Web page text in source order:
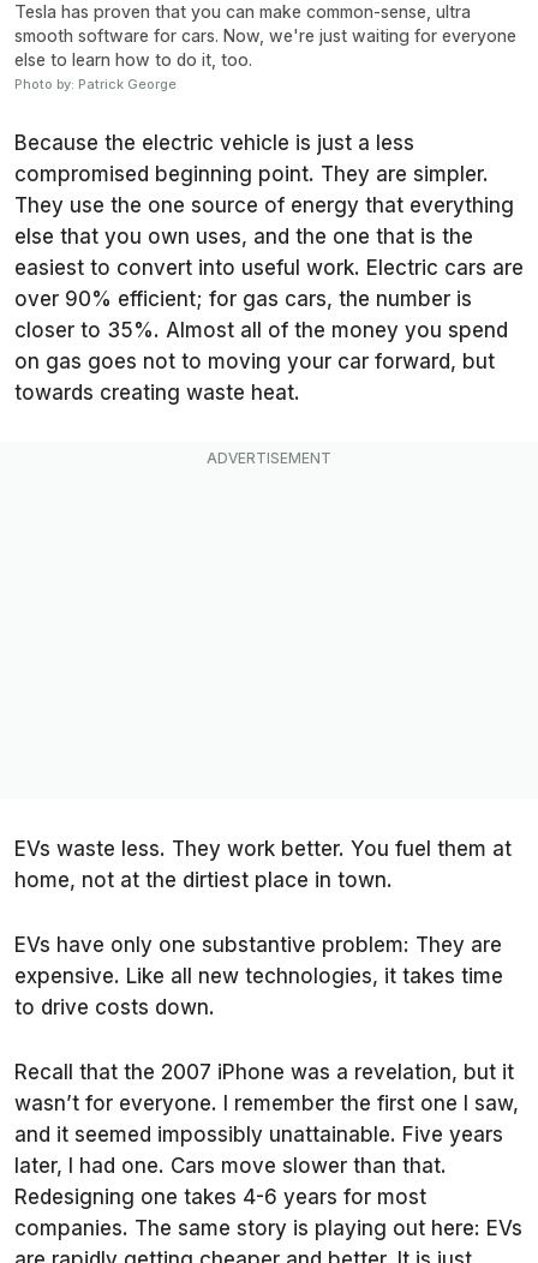
Tesla has proven that you can make common-sense, ultra
smooth software for cars. Now, we're just waiting for everyone
else to learn how to do it, too.
Photo by: Patrick George
Because the electric vehicle is just a less
compromised beginning point. They are simpler.
They use the one source of energy that everything
else that you own uses, and the one that is the
easiest to convert into useful work. Electric cars are
over 90% efficient; for gas cars, the number is
closer to 35%. Almost all of the money you spend
on gas goes not to moving your car forward, but
towards creating waste heat.
EVs waste less. They work better. You fuel them at
home, not at the dirtiest place in town.
EVs have only one substantive problem: They are
expensive. Like all new technologies, it takes time
to drive costs down.
Recall that the 2007 iPhone was a revelation, but it
wasn’t for everyone. I remember the first one I saw,
and it seemed impossibly unattainable. Five years
later, I had one. Cars move slower than that.
Redesigning one takes 4-6 years for most
companies. The same story is playing out here: EVs